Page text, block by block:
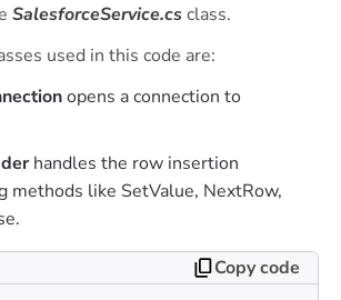
SalesforceService.cs class.
used in this code are:
opens a connection to
handles the row insertion
methods like SetValue, NextRow,
Copy code